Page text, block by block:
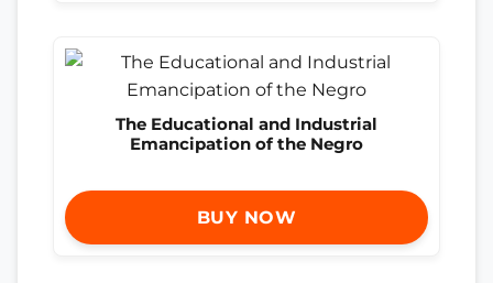
The Educational and Industrial
Emancipation of the Negro
BUY NOW